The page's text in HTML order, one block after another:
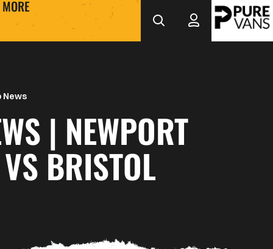
MORE
News
| NEWPORT
BRISTOL